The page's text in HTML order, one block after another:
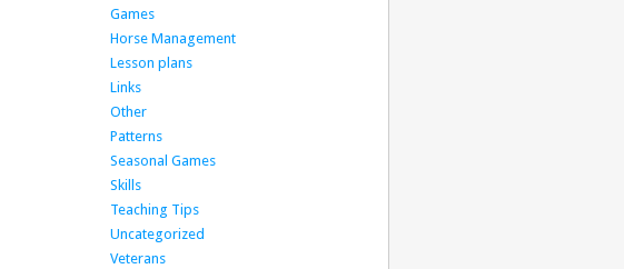
Games
Horse Management
Lesson plans
Links
Other
Patterns
Seasonal Games
Skills
Teaching Tips
Uncategorized
Veterans